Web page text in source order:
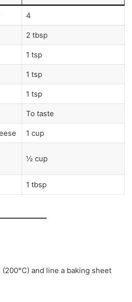
4
2 tbsp
1 tsp
1 tsp
1 tsp
To taste
1 cup
½ cup
1 tbsp
and line a baking sheet